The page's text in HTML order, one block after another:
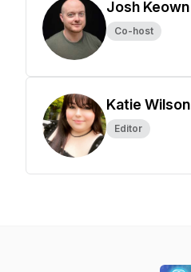
Josh Keown
Co-host
Katie Wilson
Editor